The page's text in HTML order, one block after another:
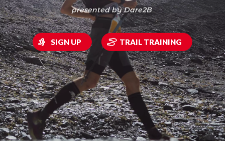
presented by Dare2B
SIGN UP TRAIL TRAINING